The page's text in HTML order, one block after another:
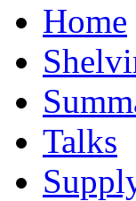
Home
Talks